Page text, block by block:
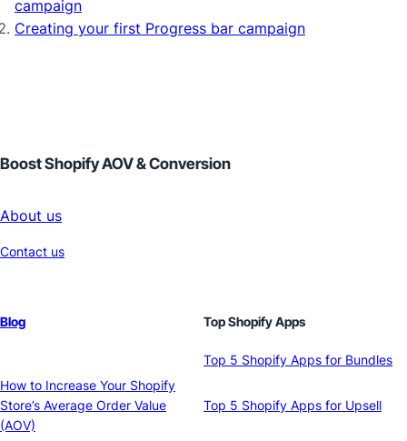
campaign
Creating your first Progress bar campaign
Boost Shopify AOV & Conversion
About us
Contact us
Blog
How to Increase Your Shopify
Store’s Average Order Value
(AOV)
Top Shopify Apps
Top 5 Shopify Apps for Bundles
Top 5 Shopify Apps for Upsell